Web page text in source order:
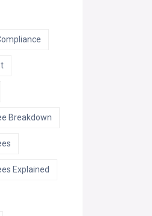
Breakdown
Explained